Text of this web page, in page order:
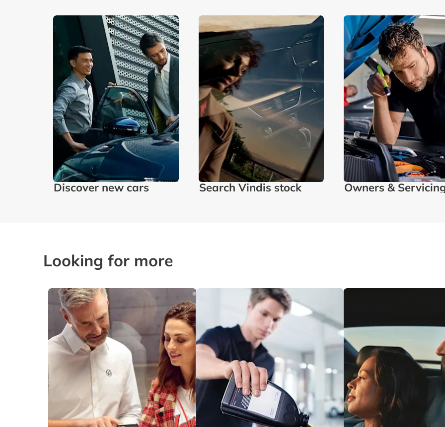
Discover new cars Search Vindis stock Owners &
Looking for more